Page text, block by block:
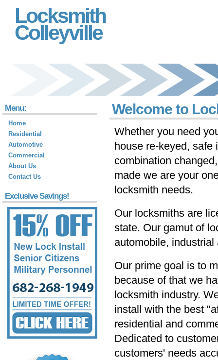
Locksmith
Colleyville
Welcome to
Whether you need
house re-keyed, safe
combination
made we are your
locksmith needs.
Our locksmiths are
state. Our gamut of
automobile,
Our prime goal is to
because of that we
locksmith industry.
install with the best
residential and
Dedicated to
customers' needs
Menu:
Home
Residential
Automotive
Commercial
About Us
Contact Us
Exclusive Savings!